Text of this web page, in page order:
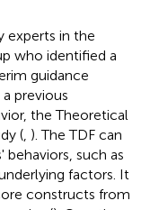
experts in the
who identified a
guidance
a previous
the Theoretical
( ). The TDF can
such as
factors. It
constructs from